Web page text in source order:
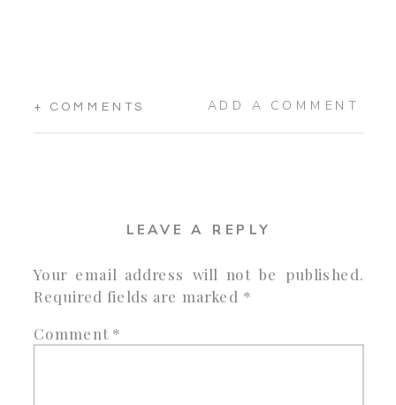
+ COMMENTS ADD A COMMENT
LEAVE A REPLY
Your email address will not be published.
Required fields are marked *
Comment *